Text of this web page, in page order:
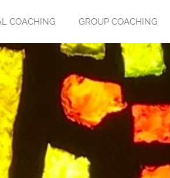
COACHING GROUP COACHING